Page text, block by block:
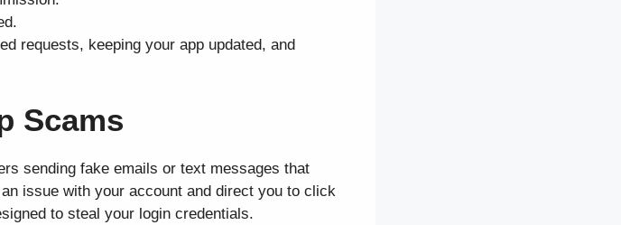
requests, keeping your app updated, and
Scams
sending fake emails or text messages that
issue with your account and direct you to click
to steal your login credentials.